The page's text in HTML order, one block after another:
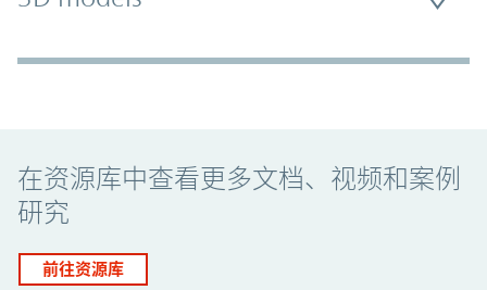
在资源库中查看更多文档、视频和案例
研究
前往资源库